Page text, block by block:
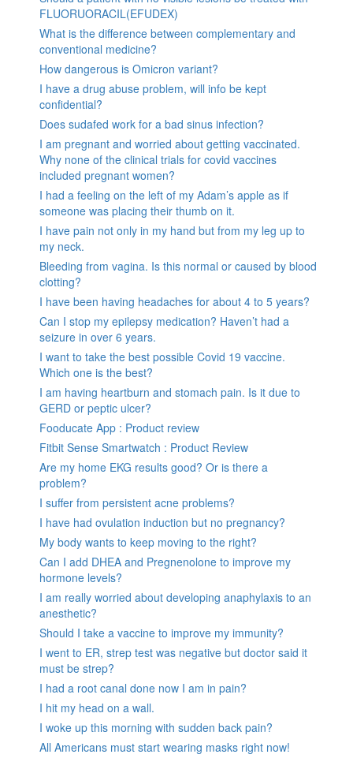
FLUORUORACIL(EFUDEX)
What is the difference between complementary and
conventional medicine?
How dangerous is Omicron variant?
I have a drug abuse problem, will info be kept
confidential?
Does sudafed work for a bad sinus infection?
I am pregnant and worried about getting vaccinated.
Why none of the clinical trials for covid vaccines
included pregnant women?
I had a feeling on the left of my Adam’s apple as if
someone was placing their thumb on it.
I have pain not only in my hand but from my leg up to
my neck.
Bleeding from vagina. Is this normal or caused by blood
clotting?
I have been having headaches for about 4 to 5 years?
Can I stop my epilepsy medication? Haven’t had a
seizure in over 6 years.
I want to take the best possible Covid 19 vaccine.
Which one is the best?
I am having heartburn and stomach pain. Is it due to
GERD or peptic ulcer?
Fooducate App : Product review
Fitbit Sense Smartwatch : Product Review
Are my home EKG results good? Or is there a
problem?
I suffer from persistent acne problems?
I have had ovulation induction but no pregnancy?
My body wants to keep moving to the right?
Can I add DHEA and Pregnenolone to improve my
hormone levels?
I am really worried about developing anaphylaxis to an
anesthetic?
Should I take a vaccine to improve my immunity?
I went to ER, strep test was negative but doctor said it
must be strep?
I had a root canal done now I am in pain?
I hit my head on a wall.
I woke up this morning with sudden back pain?
All Americans must start wearing masks right now!